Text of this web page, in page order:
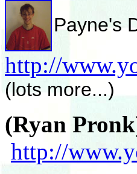
Payne's
http://
(lots more...)
(Ryan
http://